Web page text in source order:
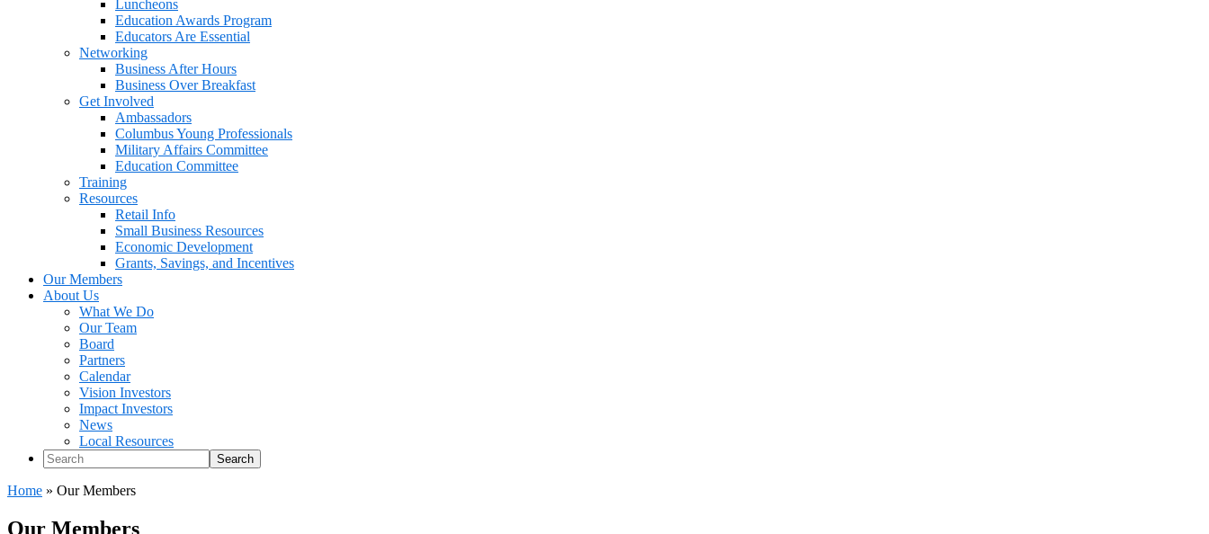
Luncheons
Education Awards Program
Educators Are Essential
Networking
Business After Hours
Business Over Breakfast
Get Involved
Ambassadors
Columbus Young Professionals
Military Affairs Committee
Education Committee
Training
Resources
Retail Info
Small Business Resources
Economic Development
Grants, Savings, and Incentives
Our Members
About Us
What We Do
Our Team
Board
Partners
Calendar
Vision Investors
Impact Investors
News
Local Resources
Search
Home » Our Members
Our Members